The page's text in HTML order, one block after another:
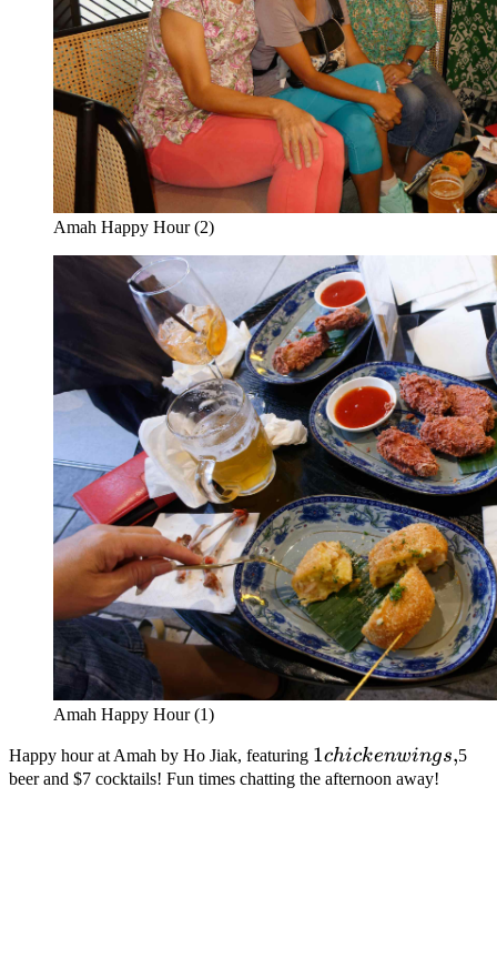
Amah Happy Hour (2)
Amah Happy Hour (1)
Happy hour at Amah by Ho Jiak, featuring 1
chicken
1chickenwings,5
beer and $7 cocktails! Fun times chatting the afternoon away!